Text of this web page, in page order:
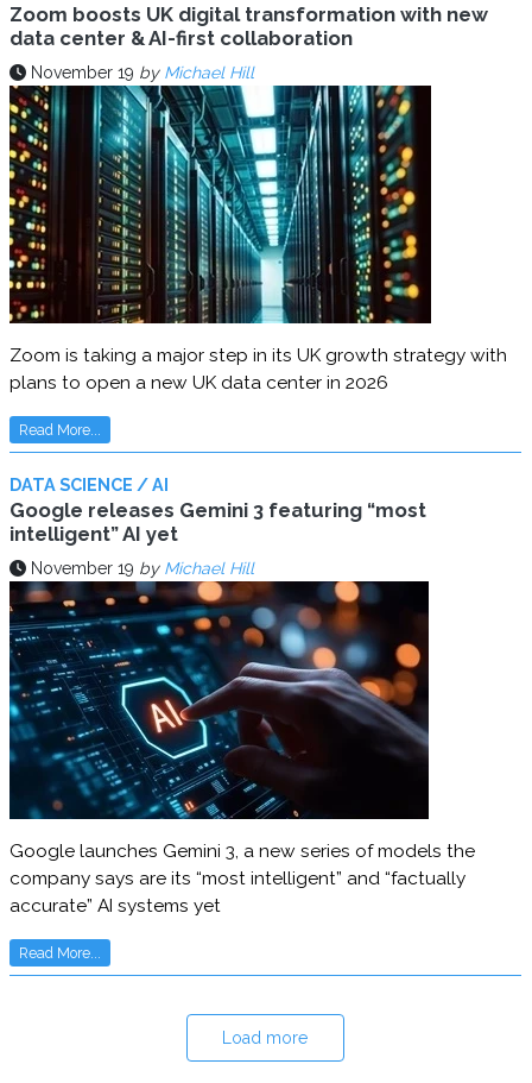
Zoom boosts UK digital transformation with new
data center & AI-first collaboration
November 19 by Michael Hill
Zoom is taking a major step in its UK growth strategy with
plans to open a new UK data center in 2026
Read More...
DATA SCIENCE / AI
Google releases Gemini 3 featuring “most
intelligent” AI yet
November 19 by Michael Hill
Google launches Gemini 3, a new series of models the
company says are its “most intelligent” and “factually
accurate” AI systems yet
Read More...
Load more